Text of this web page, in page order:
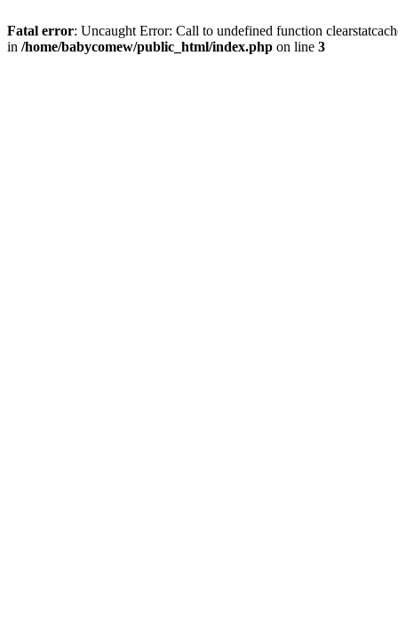
Fatal error: Uncaught Error: Call to undefined function
in /home/babycomew/public_html/index.php on line 3